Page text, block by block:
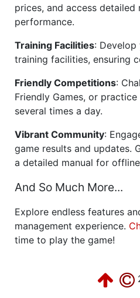
prices, and access
performance.
Training Facilities:
training facilities, ensuring
Friendly Competitions:
Friendly Games, or
several times a day.
Vibrant Community:
game results and updates.
a detailed manual for
And So Much More...
Explore endless features
management experience.
time to play the game!